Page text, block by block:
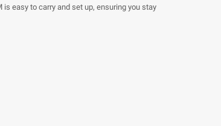
easy to carry and set up, ensuring you stay